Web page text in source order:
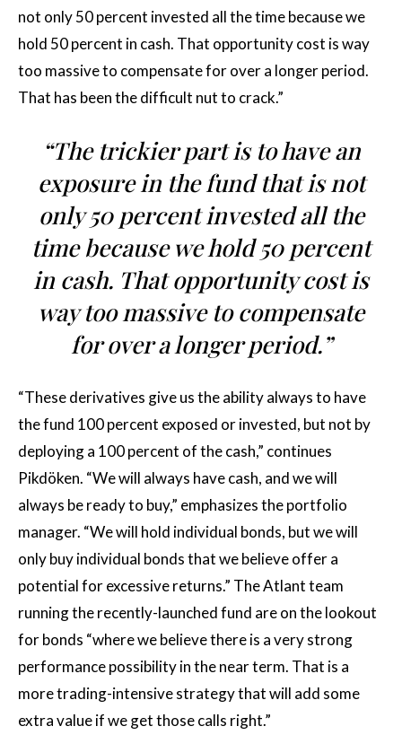
not only 50 percent invested all the time because we
hold 50 percent in cash. That opportunity cost is way
too massive to compensate for over a longer period.
That has been the difficult nut to crack.”
“The trickier part is to have an
exposure in the fund that is not
only 50 percent invested all the
time because we hold 50 percent
in cash. That opportunity cost is
way too massive to compensate
for over a longer period.”
“These derivatives give us the ability always to have
the fund 100 percent exposed or invested, but not by
deploying a 100 percent of the cash,” continues
Pikdöken. “We will always have cash, and we will
always be ready to buy,” emphasizes the portfolio
manager. “We will hold individual bonds, but we will
only buy individual bonds that we believe offer a
potential for excessive returns.” The Atlant team
running the recently-launched fund are on the lookout
for bonds “where we believe there is a very strong
performance possibility in the near term. That is a
more trading-intensive strategy that will add some
extra value if we get those calls right.”